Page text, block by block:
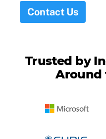
Contact Us
Trusted by
Around